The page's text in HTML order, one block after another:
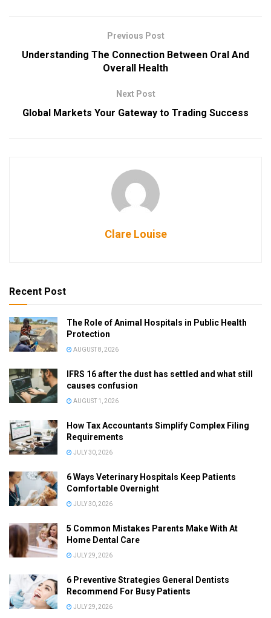
Previous Post
Understanding The Connection Between Oral And
Overall Health
Next Post
Global Markets Your Gateway to Trading Success
Clare Louise
Recent Post
The Role of Animal Hospitals in Public Health
Protection
AUGUST 8, 2026
IFRS 16 after the dust has settled and what still
causes confusion
AUGUST 1, 2026
How Tax Accountants Simplify Complex Filing
Requirements
JULY 30, 2026
6 Ways Veterinary Hospitals Keep Patients
Comfortable Overnight
JULY 30, 2026
5 Common Mistakes Parents Make With At
Home Dental Care
JULY 29, 2026
6 Preventive Strategies General Dentists
Recommend For Busy Patients
JULY 29, 2026